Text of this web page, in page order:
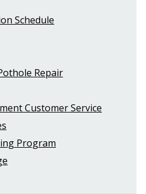
Schedule
Repair
Customer Service
Program